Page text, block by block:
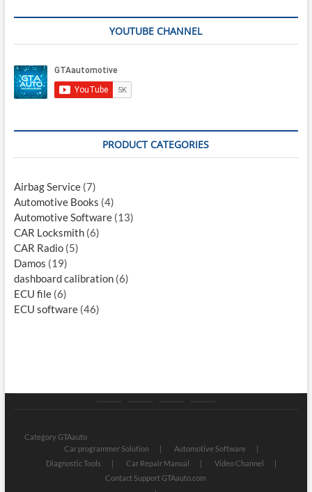
YOUTUBE CHANNEL
PRODUCT CATEGORIES
Airbag Service (7)
Automotive Books (4)
Automotive Software (13)
CAR Locksmith (6)
CAR Radio (5)
Damos (19)
dashboard calibration (6)
ECU file (6)
ECU software (46)
Category GTAauto
Car programmer Solution
Automotive Software
Diagnostic Tools
Car Repair Manual
Video Channel
Contact Support GTAauto.com